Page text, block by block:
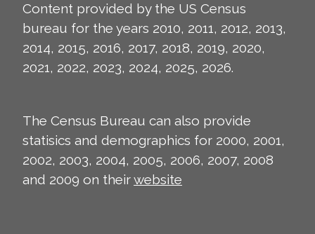
Content provided by the US Census
bureau for the years 2010, 2011, 2012, 2013,
2014, 2015, 2016, 2017, 2018, 2019, 2020,
2021, 2022, 2023, 2024, 2025, 2026.
The Census Bureau can also provide
statisics and demographics for 2000, 2001,
2002, 2003, 2004, 2005, 2006, 2007, 2008
and 2009 on theirwebsite